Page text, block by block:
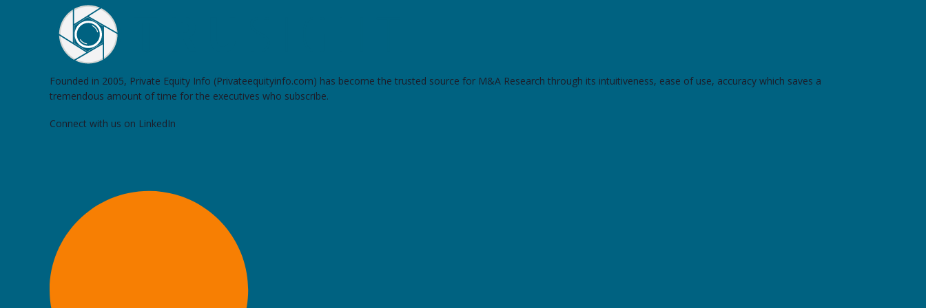
Founded in 2005, Private Equity Info (Privateequityinfo.com) has become the trusted source for M&A Research through its intuitiveness, ease of use, accuracy which saves a
tremendous amount of time for the executives who subscribe.
Connect with us on LinkedIn